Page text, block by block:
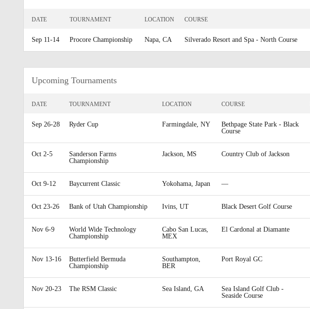
DATE TOURNAMENT LOCATION COURSE
Sep 11-14 Procore Championship Napa, CA Silverado Resort and Spa - North Course
Upcoming Tournaments
DATE TOURNAMENT LOCATION COURSE
Sep 26-28 Ryder Cup Farmingdale, NY
Bethpage State Park - Black
Course
Oct 2-5
Sanderson Farms
Championship
Jackson, MS Country Club of Jackson
Oct 9-12 Baycurrent Classic Yokohama, Japan —
Oct 23-26 Bank of Utah Championship Ivins, UT Black Desert Golf Course
Nov 6-9
World Wide Technology
Championship
Cabo San Lucas,
MEX
El Cardonal at Diamante
Nov 13-16
Butterfield Bermuda
Championship
Southampton,
BER
Port Royal GC
Nov 20-23 The RSM Classic Sea Island, GA
Sea Island Golf Club -
Seaside Course